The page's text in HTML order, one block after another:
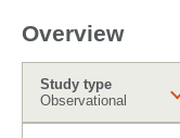
Overview
Study type
Observational